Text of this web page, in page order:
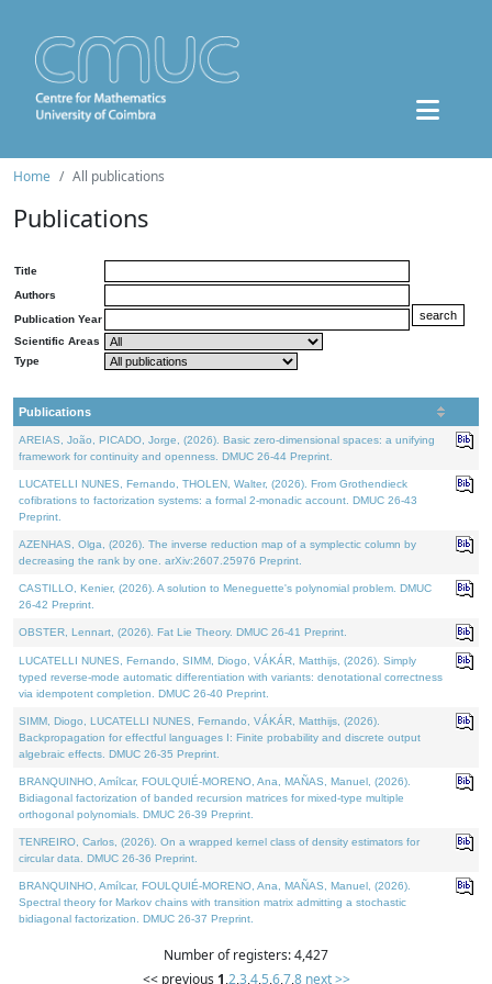
Home All publications
Publications
Title
Authors
Publication Year
Scientific Areas
Type
Publications
AREIAS, João, PICADO, Jorge, (2026). Basic zero-dimensional spaces: a unifying
framework for continuity and openness. DMUC 26-44 Preprint.
LUCATELLI NUNES, Fernando, THOLEN, Walter, (2026). From Grothendieck
cofibrations to factorization systems: a formal 2-monadic account. DMUC 26-43
Preprint.
AZENHAS, Olga, (2026). The inverse reduction map of a symplectic column by
decreasing the rank by one. arXiv:2607.25976 Preprint.
CASTILLO, Kenier, (2026). A solution to Meneguette's polynomial problem. DMUC
26-42 Preprint.
OBSTER, Lennart, (2026). Fat Lie Theory. DMUC 26-41 Preprint.
LUCATELLI NUNES, Fernando, SIMM, Diogo, VÁKÁR, Matthijs, (2026). Simply
typed reverse-mode automatic differentiation with variants: denotational correctness
via idempotent completion. DMUC 26-40 Preprint.
SIMM, Diogo, LUCATELLI NUNES, Fernando, VÁKÁR, Matthijs, (2026).
Backpropagation for effectful languages I: Finite probability and discrete output
algebraic effects. DMUC 26-35 Preprint.
BRANQUINHO, Amílcar, FOULQUIÉ-MORENO, Ana, MAÑAS, Manuel, (2026).
Bidiagonal factorization of banded recursion matrices for mixed-type multiple
orthogonal polynomials. DMUC 26-39 Preprint.
TENREIRO, Carlos, (2026). On a wrapped kernel class of density estimators for
circular data. DMUC 26-36 Preprint.
BRANQUINHO, Amílcar, FOULQUIÉ-MORENO, Ana, MAÑAS, Manuel, (2026).
Spectral theory for Markov chains with transition matrix admitting a stochastic
bidiagonal factorization. DMUC 26-37 Preprint.
Number of registers: 4,427
<< previous 1,2,3,4,5,6,7,8 next >>